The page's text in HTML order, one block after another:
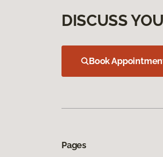
DISCUSS
Book
Pages